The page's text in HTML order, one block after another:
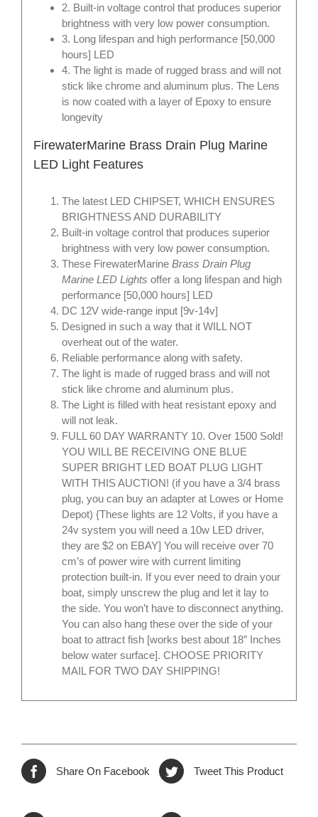
2. Built-in voltage control that produces superior
brightness with very low power consumption.
3. Long lifespan and high performance [50,000
hours] LED
4. The light is made of rugged brass and will not
stick like chrome and aluminum plus. The Lens
is now coated with a layer of Epoxy to ensure
longevity
FirewaterMarine Brass Drain Plug Marine
LED Light Features
The latest LED CHIPSET, WHICH ENSURES
BRIGHTNESS AND DURABILITY
Built-in voltage control that produces superior
brightness with very low power consumption.
These FirewaterMarine Brass Drain Plug
Marine LED Lights offer a long lifespan and high
performance [50,000 hours] LED
DC 12V wide-range input [9v-14v]
Designed in such a way that it WILL NOT
overheat out of the water.
Reliable performance along with safety.
The light is made of rugged brass and will not
stick like chrome and aluminum plus.
The Light is filled with heat resistant epoxy and
will not leak.
FULL 60 DAY WARRANTY 10. Over 1500 Sold!
YOU WILL BE RECEIVING ONE BLUE
SUPER BRIGHT LED BOAT PLUG LIGHT
WITH THIS AUCTION! (if you have a 3/4 brass
plug, you can buy an adapter at Lowes or Home
Depot) {These lights are 12 Volts, if you have a
24v system you will need a 10w LED driver,
they are $2 on EBAY] You will receive over 70
cm’s of power wire with current limiting
protection built-in. If you ever need to drain your
boat, simply unscrew the plug and let it lay to
the side. You won’t have to disconnect anything.
You can also hang these over the side of your
boat to attract fish [works best about 18″ Inches
below water surface]. CHOOSE PRIORITY
MAIL FOR TWO DAY SHIPPING!
Share On Facebook Tweet This Product